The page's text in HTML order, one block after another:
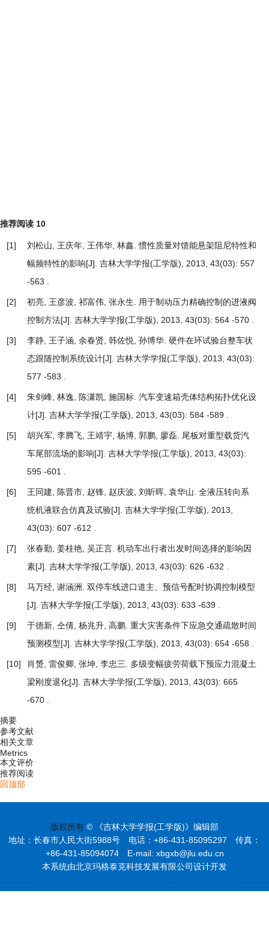
推荐阅读 10
[1] 刘松山, 王庆年, 王伟华, 林鑫.惯性质量对馈能悬架阻尼特性和
幅频特性的影响[J]. 吉林大学学报(工学版), 2013, 43(03): 557
-563 .
[2] 初亮, 王彦波, 祁富伟, 张永生.
用于制动压力精确控制的进液阀
控制方法[J]. 吉林大学学报(工学版), 2013, 43(03): 564 -570 .
[3] 李静, 王子涵, 余春贤, 韩佐悦, 孙博华. 硬件在环试验台整车状
态跟随控制系统设计[J]. 吉林大学学报(工学版), 2013, 43(03):
577 -583 .
[4] 朱剑峰, 林逸, 陈潇凯, 施国标. 汽车变速箱壳体结构拓扑优化设
计[J]. 吉林大学学报(工学版), 2013, 43(03): 584 -589 .
[5] 胡兴军, 李腾飞, 王靖宇, 杨博, 郭鹏, 廖磊. 尾板对重型载货汽
车尾部流场的影响[J]. 吉林大学学报(工学版), 2013, 43(03):
595 -601 .
[6] 王同建, 陈晋市, 赵锋, 赵庆波, 刘昕晖, 袁华山. 全液压转向系
统机液联合仿真及试验[J]. 吉林大学学报(工学版), 2013,
43(03): 607 -612 .
[7] 张春勤, 姜桂艳, 吴正言. 机动车出行者出发时间选择的影响因
素[J]. 吉林大学学报(工学版), 2013, 43(03): 626 -632 .
[8] 马万经, 谢涵洲. 双停车线进口道主、预信号配时协调控制模型
[J]. 吉林大学学报(工学版), 2013, 43(03): 633 -639 .
[9] 于德新, 仝倩, 杨兆升, 高鹏. 重大灾害条件下应急交通疏散时间
预测模型[J]. 吉林大学学报(工学版), 2013, 43(03): 654 -658 .
[10] 肖赟, 雷俊卿, 张坤, 李忠三. 多级变幅疲劳荷载下预应力混凝土
梁刚度退化[J]. 吉林大学学报(工学版), 2013, 43(03): 665
-670 .
摘要
参考文献
相关文章
Metrics
本文评价
推荐阅读
回顶部
版权所有 © 《吉林大学学报(工学版)》编辑部
地址：长春市人民大街5988号 电话：+86-431-85095297 传真：
+86-431-85094074 E-mail: xbgxb@jlu.edu.cn
本系统由北京玛格泰克科技发展有限公司设计开发